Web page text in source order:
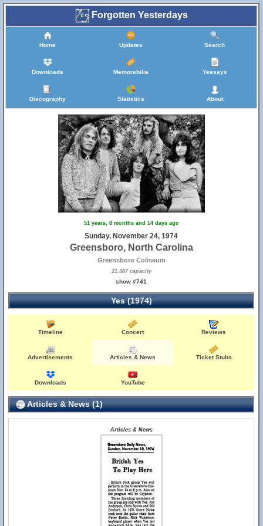
Forgotten Yesterdays
Home Updates Search
Downloads Memorabilia Yessays
Discography Statistics About
51 years, 8 months and 14 days ago
Sunday, November 24, 1974
Greensboro, North Carolina
Greensboro Coliseum
21,487 capacity
show #741
Yes (1974)
Timeline Concert Reviews
Advertisements Articles & News Ticket Stubs
Downloads YouTube
Articles & News (1)
Articles & News